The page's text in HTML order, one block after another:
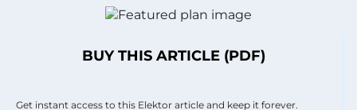
BUY THIS ARTICLE (PDF)
Get instant access to this Elektor article and keep it forever.